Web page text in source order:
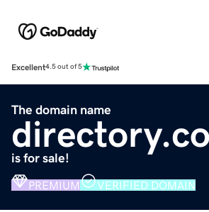
Excellent4.5 out of 5
The domain name
is for sale!
PREMIUM VERIFIED DOMAIN